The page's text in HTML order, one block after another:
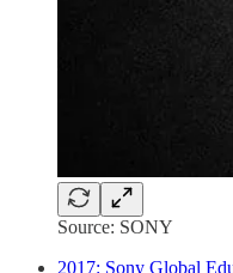
Source: SONY
2017: Sony Global